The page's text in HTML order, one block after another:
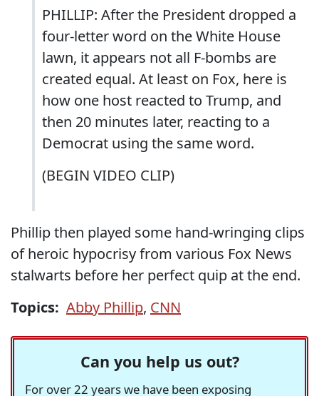
PHILLIP: After the President dropped a
four-letter word on the White House
lawn, it appears not all F-bombs are
created equal. At least on Fox, here is
how one host reacted to Trump, and
then 20 minutes later, reacting to a
Democrat using the same word.
(BEGIN VIDEO CLIP)
Phillip then played some hand-wringing clips
of heroic hypocrisy from various Fox News
stalwarts before her perfect quip at the end.
Topics: Abby Phillip, CNN
Can you help us out?
For over 22 years we have been exposing